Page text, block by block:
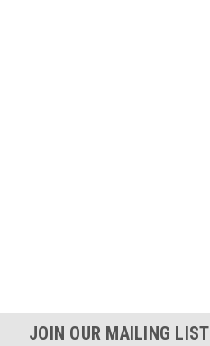
JOIN OUR MAILING LIST